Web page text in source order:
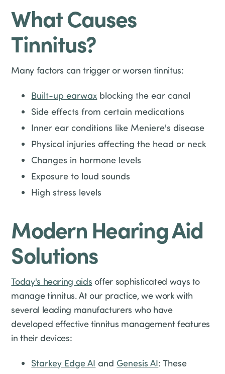
What Causes
Tinnitus?
Many factors can trigger or worsen tinnitus:
Built-up earwax blocking the ear canal
Side effects from certain medications
Inner ear conditions like Meniere's disease
Physical injuries affecting the head or neck
Changes in hormone levels
Exposure to loud sounds
High stress levels
Modern Hearing Aid
Solutions
Today's hearing aids offer sophisticated ways to
manage tinnitus. At our practice, we work with
several leading manufacturers who have
developed effective tinnitus management features
in their devices:
Starkey Edge AI and Genesis AI: These